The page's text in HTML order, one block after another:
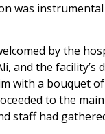
was instrumental
by the
and the facility’s
with a bouquet
to the
staff had